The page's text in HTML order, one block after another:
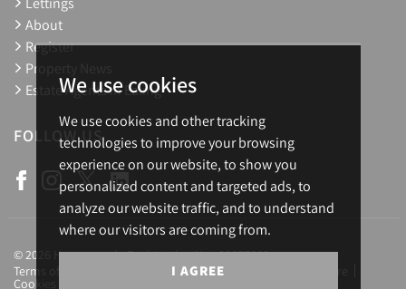
We use cookies
We use cookies and other tracking
technologies to improve your browsing
experience on our website, to show you
personalized content and targeted ads, to
analyze our website traffic, and to understand
where our visitors are coming from.
I AGREE
About
Register
Property News
Estate Agents in Ealing
FOLLOW US
© 2026 Homesearch. Registration No.: 03657688
Terms of Use
Privacy Policy & Notice
Cookies Policy